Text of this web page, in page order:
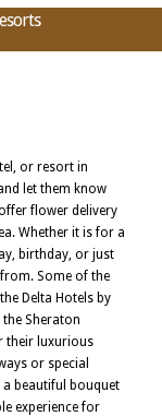
or resort in
let them know
flower delivery
Whether it is for a
birthday, or just
Some of the
Delta Hotels by
Sheraton
their luxurious
or special
beautiful bouquet
experience for